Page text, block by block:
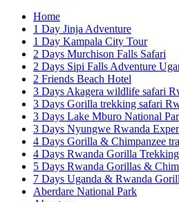
Home
1 Day Jinja Adventure
1 Day Kampala City Tour
2 Days Murchison Falls Safari
2 Days Sipi Falls Adventure
2 Friends Beach Hotel
3 Days Akagera wildlife safari
3 Days Gorilla trekking safari
3 Days Lake Mburo National
3 Days Nyungwe Rwanda
4 Days Gorilla & Chimpanzee
4 Days Rwanda Gorilla
5 Days Rwanda Gorillas &
7 Days Uganda & Rwanda
Aberdare National Park